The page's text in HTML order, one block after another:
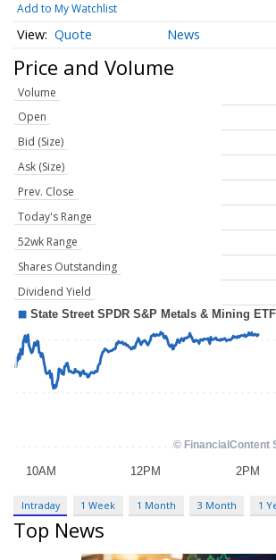
Add to My Watchlist
Quote News
Price and Volume
Volume
Open
Bid (Size)
Ask (Size)
Prev. Close
Today's Range
52wk Range
Shares Outstanding
Dividend Yield
Intraday 1 Week 1 Month 3 Month 1
Top News